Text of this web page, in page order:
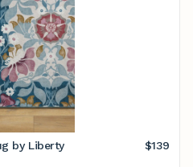
by Liberty
$139